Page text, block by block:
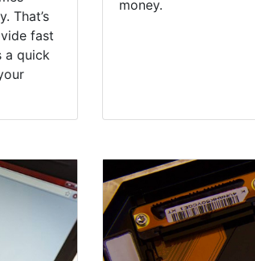
That’s
fast
a quick
money.